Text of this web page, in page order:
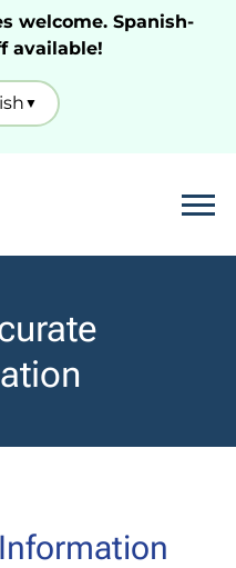
welcome. Spanish-
available!
▼